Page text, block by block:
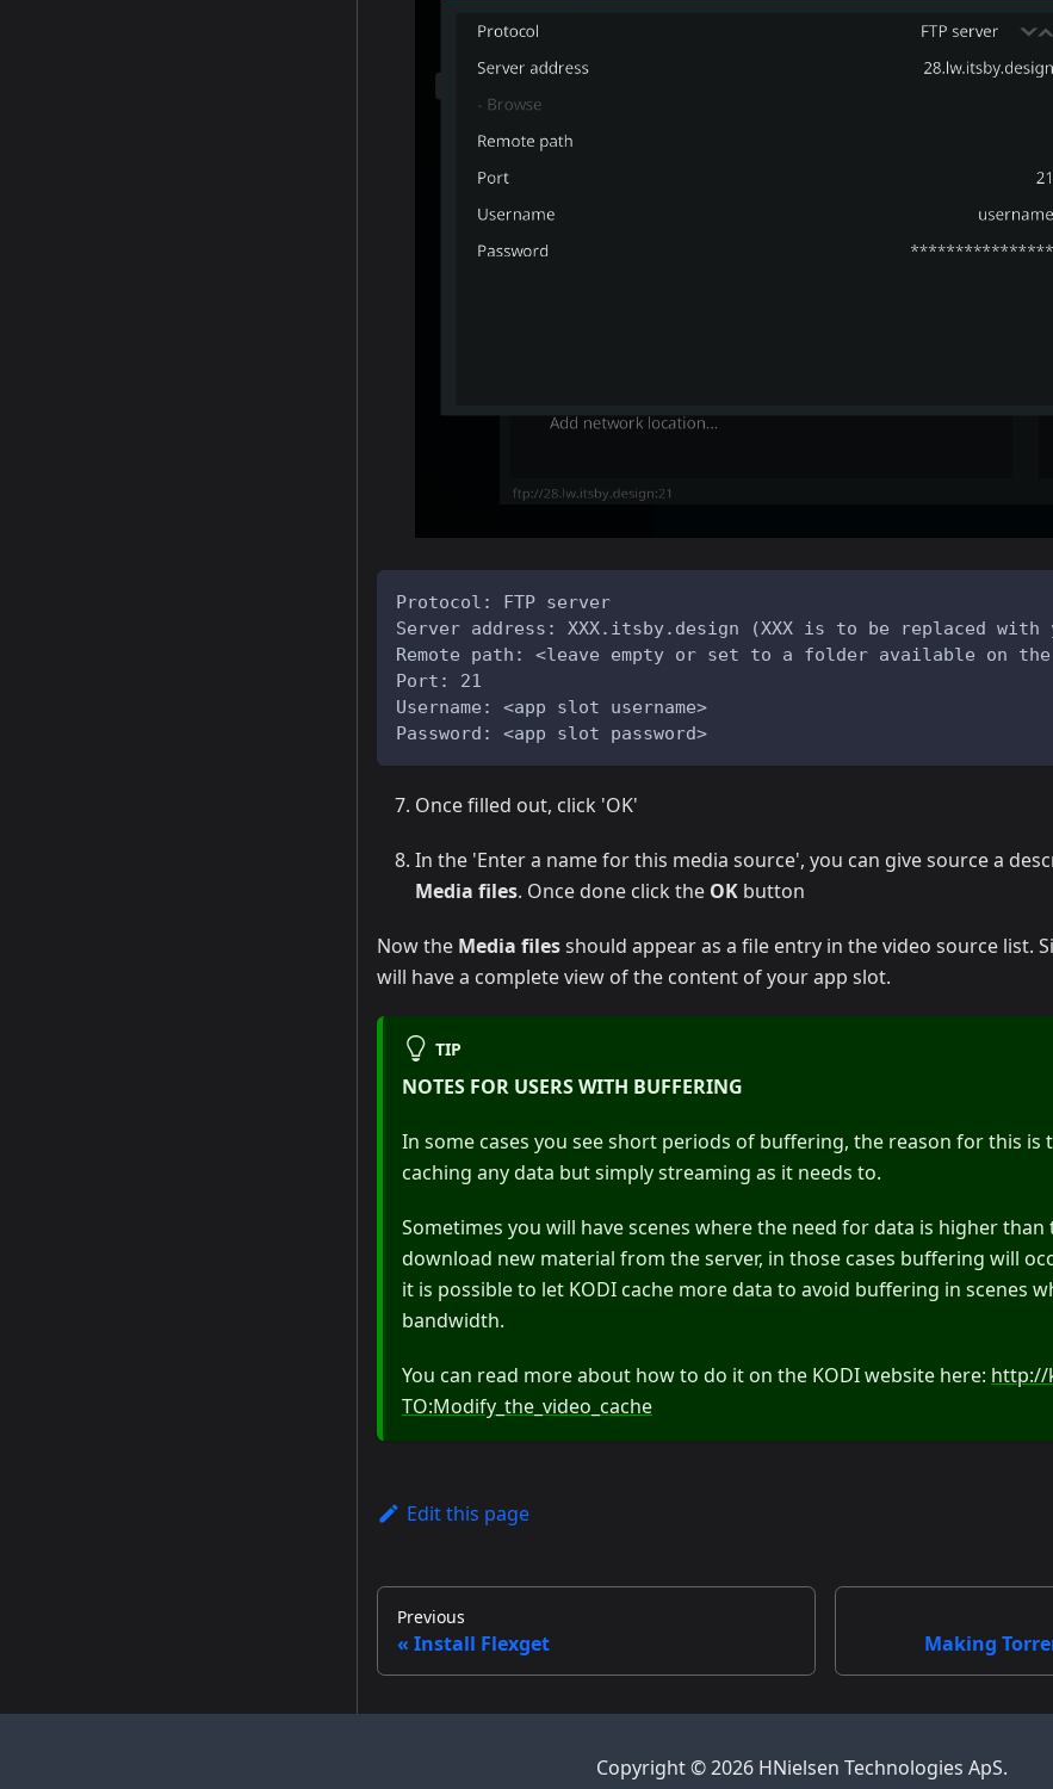
Protocol: FTP server
Server address: XXX.itsby.design (XXX is to be replaced with
Remote path: <leave empty or set to a folder available on
Port: 21
Username: <app slot username>
Password: <app slot password>
Once filled out, click 'OK'
In the 'Enter a name for this media source', you can give source a
Media files. Once done click the OK button
Now the Media filesshould appear as a file entry in the video source list.
will have a complete view of the content of your app slot.
TIP
NOTES FOR USERS WITH BUFFERING
In some cases you see short periods of buffering, the reason for this is
caching any data but simply streaming as it needs to.
Sometimes you will have scenes where the need for data is higher than
download new material from the server, in those cases buffering will
it is possible to let KODI cache more data to avoid buffering in scenes
bandwidth.
You can read more about how to do it on the KODI website here: http://
TO:Modify_the_video_cache
Edit this page
Previous
Install Flexget Making
Copyright © 2026 HNielsen Technologies ApS.